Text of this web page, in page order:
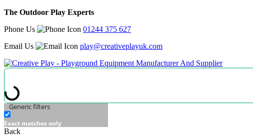
The Outdoor Play Experts
Phone Us
01244 375 627
Email Us
play@creativeplayuk.com
Generic filters
Exact matches only
Back